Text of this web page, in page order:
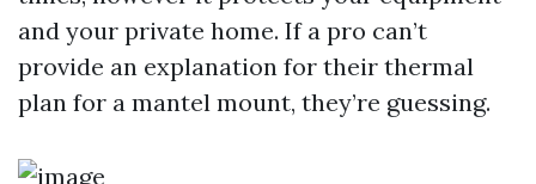
and your private home. If a pro can’t
provide an explanation for their thermal
plan for a mantel mount, they’re guessing.